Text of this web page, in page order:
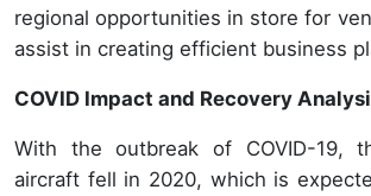
regional opportunities in store for
assist in creating efficient business
COVID Impact and Recovery
With the outbreak of COVID-19,
aircraft fell in 2020, which is